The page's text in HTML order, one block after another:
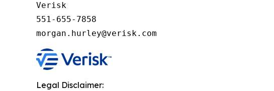
Verisk
551-655-7858
morgan.hurley@verisk.com
Legal Disclaimer: